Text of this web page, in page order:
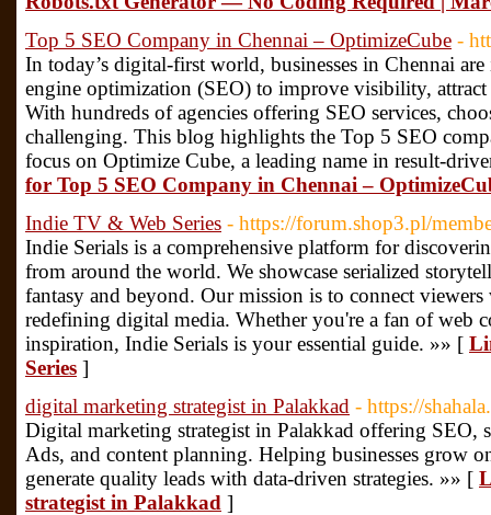
Top 5 SEO Company in Chennai – OptimizeCube -
In today’s digital-first world, businesses in Chennai
engine optimization (SEO) to improve visibility, attract
With hundreds of agencies offering SEO services,
challenging. This blog highlights the Top 5 SEO
focus on Optimize Cube, a leading name in result-
for Top 5 SEO Company in Chennai –
Indie TV & Web Series - https://forum.shop3.pl/
Indie Serials is a comprehensive platform for
from around the world. We showcase serialized
fantasy and beyond. Our mission is to connect
redefining digital media. Whether you're a fan of web
inspiration, Indie Serials is your essential guide. »» [
Series ]
digital marketing strategist in Palakkad - https://
Digital marketing strategist in Palakkad offering SEO,
Ads, and content planning. Helping businesses grow
generate quality leads with data-driven strategies. »» [
strategist in Palakkad ]